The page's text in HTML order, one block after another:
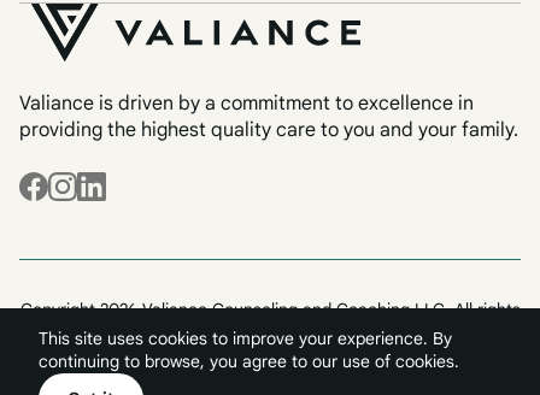
Valiance is driven by a commitment to excellence in
providing the highest quality care to you and your family.
Copyright 2026 Valiance Counseling and Coaching LLC. All rights
reserved.
Terms & Conditions
Privacy
This site uses cookies to improve your experience. By
continuing to browse, you agree to our use of cookies.